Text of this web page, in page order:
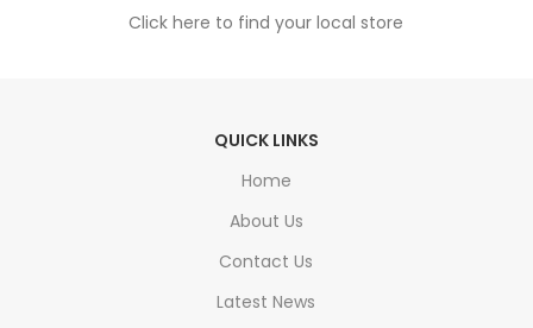
Click here to find your local store
QUICK LINKS
Home
About Us
Contact Us
Latest News